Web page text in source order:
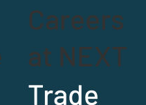
Careers
at NEXT
Trade